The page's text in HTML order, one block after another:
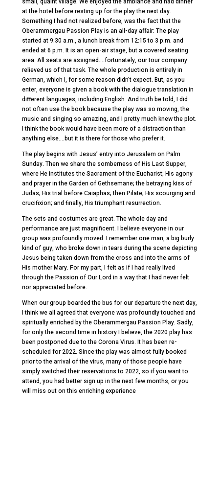
at the hotel before resting up for the play the next day.
Something I had not realized before, was the fact that the
Oberammergau Passion Play is an all-day affair: The play
started at 9:30 a.m., a lunch break from 12:15 to 3 p.m. and
ended at 6 p.m. It is an open-air stage, but a covered seating
area. All seats are assigned….fortunately, our tour company
relieved us of that task. The whole production is entirely in
German, which I, for some reason didn’t expect. But, as you
enter, everyone is given a book with the dialogue translation in
different languages, including English. And truth be told, I did
not often use the book because the play was so moving, the
music and singing so amazing, and I pretty much knew the plot.
I think the book would have been more of a distraction than
anything else….but it is there for those who prefer it.
The play begins with Jesus’ entry into Jerusalem on Palm
Sunday. Then we share the somberness of His Last Supper,
where He institutes the Sacrament of the Eucharist; His agony
and prayer in the Garden of Gethsemane; the betraying kiss of
Judas; His trial before Caiaphas; then Pilate; His scourging and
crucifixion; and finally, His triumphant resurrection.
The sets and costumes are great. The whole day and
performance are just magnificent. I believe everyone in our
group was profoundly moved. I remember one man, a big burly
kind of guy, who broke down in tears during the scene depicting
Jesus being taken down from the cross and into the arms of
His mother Mary. For my part, I felt as if I had really lived
through the Passion of Our Lord in a way that I had never felt
nor appreciated before.
When our group boarded the bus for our departure the next day,
I think we all agreed that everyone was profoundly touched and
spiritually enriched by the Oberammergau Passion Play. Sadly,
for only the second time in history I believe, the 2020 play has
been postponed due to the Corona Virus. It has been re-
scheduled for 2022. Since the play was almost fully booked
prior to the arrival of the virus, many of those people have
simply switched their reservations to 2022, so if you want to
attend, you had better sign up in the next few months, or you
will miss out on this enriching experience